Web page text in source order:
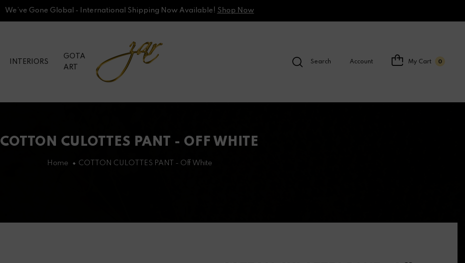
We’ve Gone Global - International Shipping Now Available! Shop Now
INTERIORS
GOTA
ART
Search Account My Cart 0
COTTON CULOTTES PANT - OFF WHITE
Home COTTON CULOTTES PANT - Off White